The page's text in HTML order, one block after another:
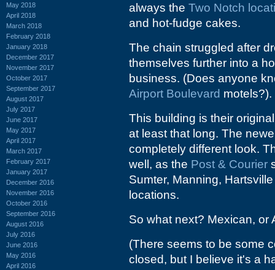
May 2018
April 2018
March 2018
February 2018
January 2018
December 2017
November 2017
October 2017
September 2017
August 2017
July 2017
June 2017
May 2017
April 2017
March 2017
February 2017
January 2017
December 2016
November 2016
October 2016
September 2016
August 2016
July 2016
June 2016
May 2016
April 2016
always the Two Notch
and hot-fudge cakes.
The chain struggled after
themselves further into a
business. (Does anyone
Airport Boulevard motels?).
This building is their
at least that long. The
completely different look.
well, as the Post & Courier
Sumter, Manning,
locations.
So what next? Mexican, or
(There seems to be some
closed, but I believe it's a